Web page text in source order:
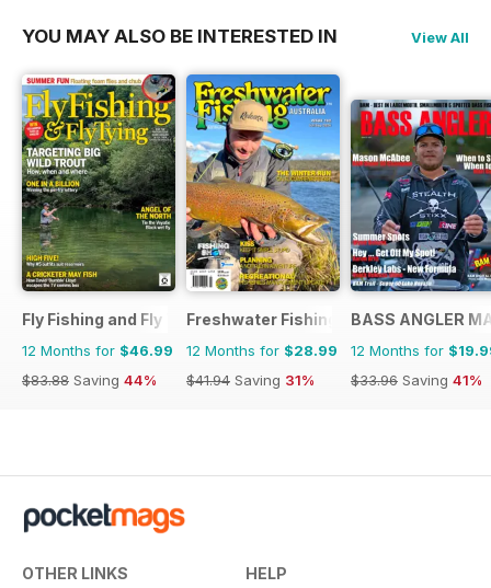
YOU MAY ALSO BE INTERESTED IN View All
Fly Fishing and Fly Tying
12 Months for $46.99
$83.88 Saving 44%
Freshwater Fishing Australia
12 Months for $28.99
$41.94 Saving 31%
BASS ANGLER
12 Months for
$33.96 Saving 41%
OTHER LINKS HELP